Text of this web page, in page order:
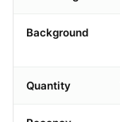
Background
Quantity